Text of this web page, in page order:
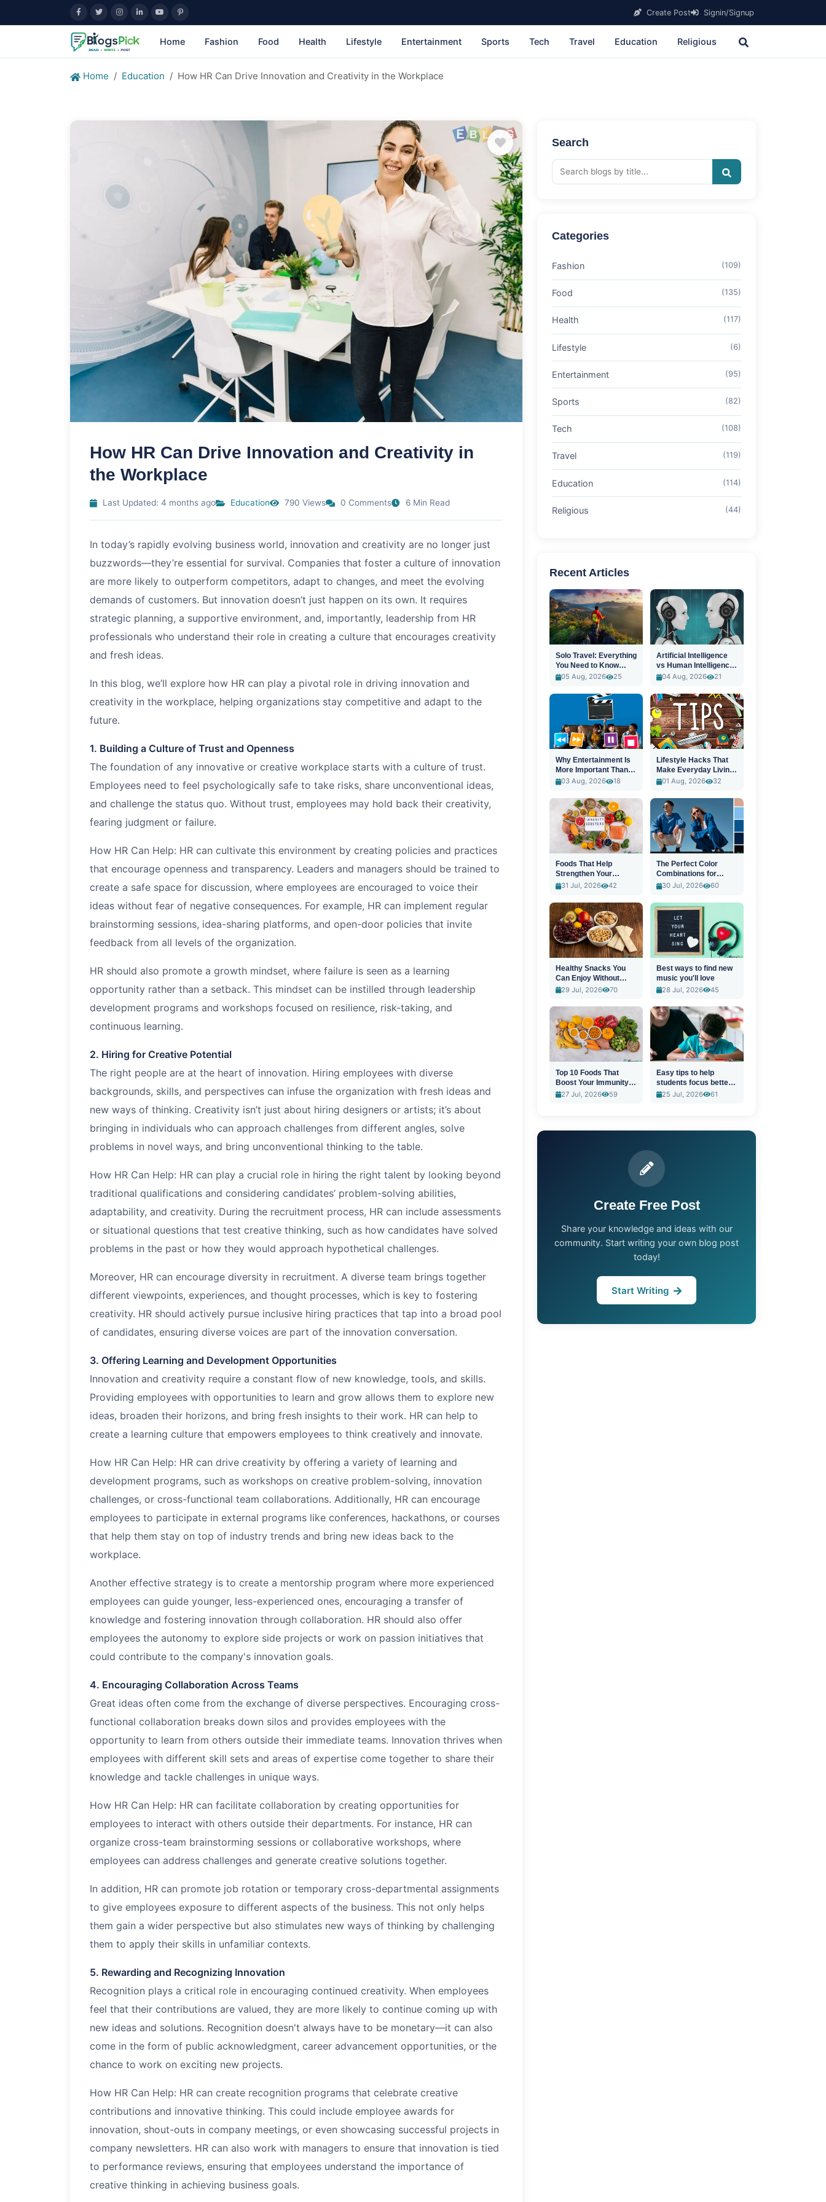
Create Post Signin/Signup
Home Fashion Food Health Lifestyle Entertainment Sports Tech Travel Education Religious
Home Education How HR Can Drive Innovation and Creativity in the Workplace
How HR Can Drive Innovation and Creativity in
the Workplace
Last Updated: 4 months ago Education 790 Views 0 Comments 6 Min Read
In today’s rapidly evolving business world, innovation and creativity are no longer just
buzzwords—they’re essential for survival. Companies that foster a culture of innovation
are more likely to outperform competitors, adapt to changes, and meet the evolving
demands of customers. But innovation doesn’t just happen on its own. It requires
strategic planning, a supportive environment, and, importantly, leadership from HR
professionals who understand their role in creating a culture that encourages creativity
and fresh ideas.
In this blog, we’ll explore how HR can play a pivotal role in driving innovation and
creativity in the workplace, helping organizations stay competitive and adapt to the
future.
1. Building a Culture of Trust and Openness
The foundation of any innovative or creative workplace starts with a culture of trust.
Employees need to feel psychologically safe to take risks, share unconventional ideas,
and challenge the status quo. Without trust, employees may hold back their creativity,
fearing judgment or failure.
How HR Can Help: HR can cultivate this environment by creating policies and practices
that encourage openness and transparency. Leaders and managers should be trained to
create a safe space for discussion, where employees are encouraged to voice their
ideas without fear of negative consequences. For example, HR can implement regular
brainstorming sessions, idea-sharing platforms, and open-door policies that invite
feedback from all levels of the organization.
HR should also promote a growth mindset, where failure is seen as a learning
opportunity rather than a setback. This mindset can be instilled through leadership
development programs and workshops focused on resilience, risk-taking, and
continuous learning.
2. Hiring for Creative Potential
The right people are at the heart of innovation. Hiring employees with diverse
backgrounds, skills, and perspectives can infuse the organization with fresh ideas and
new ways of thinking. Creativity isn’t just about hiring designers or artists; it’s about
bringing in individuals who can approach challenges from different angles, solve
problems in novel ways, and bring unconventional thinking to the table.
How HR Can Help: HR can play a crucial role in hiring the right talent by looking beyond
traditional qualifications and considering candidates’ problem-solving abilities,
adaptability, and creativity. During the recruitment process, HR can include assessments
or situational questions that test creative thinking, such as how candidates have solved
problems in the past or how they would approach hypothetical challenges.
Moreover, HR can encourage diversity in recruitment. A diverse team brings together
different viewpoints, experiences, and thought processes, which is key to fostering
creativity. HR should actively pursue inclusive hiring practices that tap into a broad pool
of candidates, ensuring diverse voices are part of the innovation conversation.
3. Offering Learning and Development Opportunities
Innovation and creativity require a constant flow of new knowledge, tools, and skills.
Providing employees with opportunities to learn and grow allows them to explore new
ideas, broaden their horizons, and bring fresh insights to their work. HR can help to
create a learning culture that empowers employees to think creatively and innovate.
How HR Can Help: HR can drive creativity by offering a variety of learning and
development programs, such as workshops on creative problem-solving, innovation
challenges, or cross-functional team collaborations. Additionally, HR can encourage
employees to participate in external programs like conferences, hackathons, or courses
that help them stay on top of industry trends and bring new ideas back to the
workplace.
Another effective strategy is to create a mentorship program where more experienced
employees can guide younger, less-experienced ones, encouraging a transfer of
knowledge and fostering innovation through collaboration. HR should also offer
employees the autonomy to explore side projects or work on passion initiatives that
could contribute to the company's innovation goals.
4. Encouraging Collaboration Across Teams
Great ideas often come from the exchange of diverse perspectives. Encouraging cross-
functional collaboration breaks down silos and provides employees with the
opportunity to learn from others outside their immediate teams. Innovation thrives when
employees with different skill sets and areas of expertise come together to share their
knowledge and tackle challenges in unique ways.
How HR Can Help: HR can facilitate collaboration by creating opportunities for
employees to interact with others outside their departments. For instance, HR can
organize cross-team brainstorming sessions or collaborative workshops, where
employees can address challenges and generate creative solutions together.
In addition, HR can promote job rotation or temporary cross-departmental assignments
to give employees exposure to different aspects of the business. This not only helps
them gain a wider perspective but also stimulates new ways of thinking by challenging
them to apply their skills in unfamiliar contexts.
5. Rewarding and Recognizing Innovation
Recognition plays a critical role in encouraging continued creativity. When employees
feel that their contributions are valued, they are more likely to continue coming up with
new ideas and solutions. Recognition doesn't always have to be monetary—it can also
come in the form of public acknowledgment, career advancement opportunities, or the
chance to work on exciting new projects.
How HR Can Help: HR can create recognition programs that celebrate creative
contributions and innovative thinking. This could include employee awards for
innovation, shout-outs in company meetings, or even showcasing successful projects in
company newsletters. HR can also work with managers to ensure that innovation is tied
to performance reviews, ensuring that employees understand the importance of
creative thinking in achieving business goals.
Search
Categories
Fashion (109)
Food (135)
Health (117)
Lifestyle (6)
Entertainment (95)
Sports (82)
Tech (108)
Travel (119)
Education (114)
Religious (44)
Recent Articles
Solo Travel: Everything
You Need to Know
Before You Go
05 Aug, 2026 25
Artificial Intelligence
vs Human Intelligence:
A New Era
04 Aug, 2026 21
Why Entertainment Is
More Important Than
Ever
03 Aug, 2026 18
Lifestyle Hacks That
Make Everyday Living
Easier
01 Aug, 2026 32
Foods That Help
Strengthen Your
Immune System
31 Jul, 2026 42
The Perfect Color
Combinations for
Stylish Outfits
30 Jul, 2026 60
Healthy Snacks You
Can Enjoy Without
Guilt
29 Jul, 2026 70
Best ways to find new
music you'll love
28 Jul, 2026
45
Top 10 Foods That
Boost Your Immunity
Naturally
27 Jul, 2026 59
Easy tips to help
students focus better
in class
25 Jul, 2026 61
Create Free Post
Share your knowledge and ideas with our
community. Start writing your own blog post
today!
Start Writing